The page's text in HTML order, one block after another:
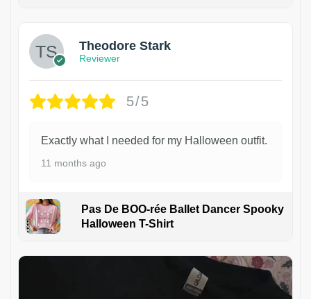
Theodore Stark
Reviewer
5/5
Exactly what I needed for my Halloween outfit.
11 months ago
Pas De BOO-rée Ballet Dancer Spooky
Halloween T-Shirt